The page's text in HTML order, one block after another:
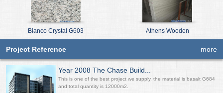
Bianco Crystal G603 Athens Wooden
Project Reference more
Year 2008 The Chase Build...
This is one of the best project we supply, the material is basalt G684
and total quantity is 12000m2.